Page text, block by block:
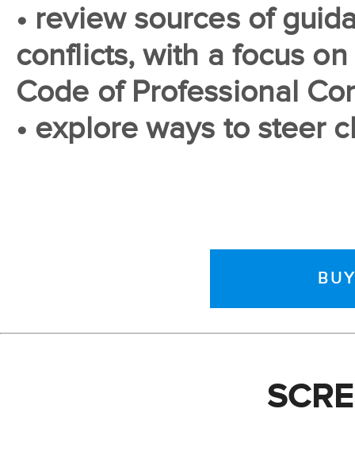
• review sources of
conflicts, with a focus on
Code of Professional
• explore ways to steer